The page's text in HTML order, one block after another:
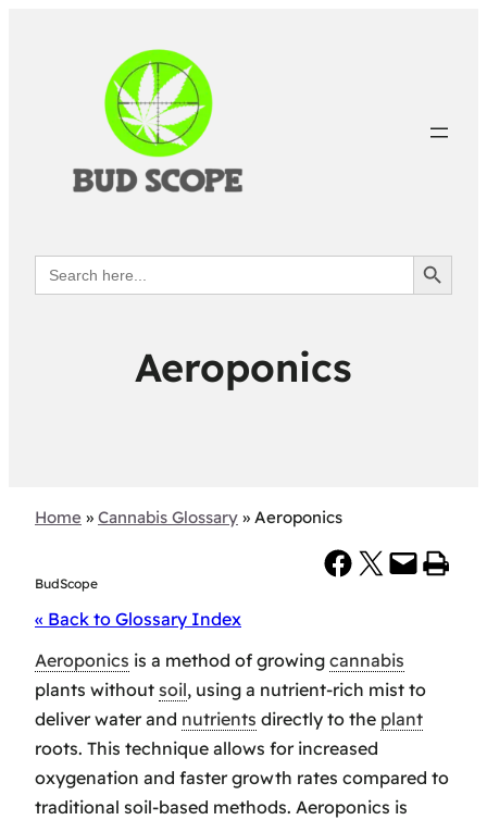
Search
for:
Search Button
Aeroponics
Home » Cannabis Glossary » Aeroponics
BudScope
Share on Facebook Share on X Email this Page Print this Page
« Back to Glossary Index
Aeroponics is a method of growing cannabis
plants without soil, using a nutrient-rich mist to
deliver water and nutrients directly to the plant
roots. This technique allows for increased
oxygenation and faster growth rates compared to
traditional soil-based methods. Aeroponics is